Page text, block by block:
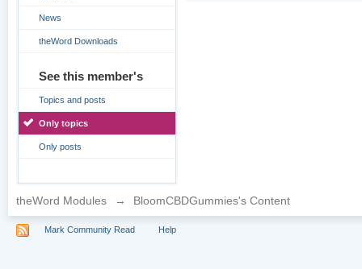
News
theWord Downloads
See this member's
Topics and posts
Only topics
Only posts
theWord Modules → BloomCBDGummies's Content
Mark Community Read Help